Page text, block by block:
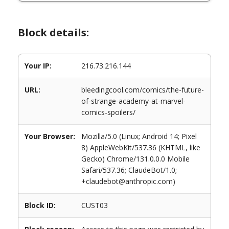
Block details:
Your IP: 216.73.216.144
URL:
bleedingcool.com/comics/the-future-
of-strange-academy-at-marvel-
comics-spoilers/
Your Browser:
Mozilla/5.0 (Linux; Android 14; Pixel
8) AppleWebKit/537.36 (KHTML, like
Gecko) Chrome/131.0.0.0 Mobile
Safari/537.36; ClaudeBot/1.0;
+claudebot@anthropic.com)
Block ID: CUST03